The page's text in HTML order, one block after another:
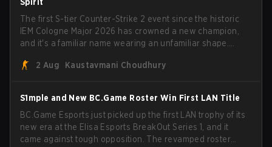
The first S-tier Counter-Strike 2 event since the historic
IEM Cologne Major 2026 has crowned a new champion,
and it's a familiar name wearing an unfamiliar shape.
through Team Spirit in a commanding 3-1 series to lift the
2 Aug Kaustavmani Choudhury
S1mple and New BC.Game Roster Win First LAN Title
BC.Game Esports just picked up the first LAN trophy of its
new era at the Elisa Esports BreakOut Series 1, and it
came against tough opposition. The revamped roster